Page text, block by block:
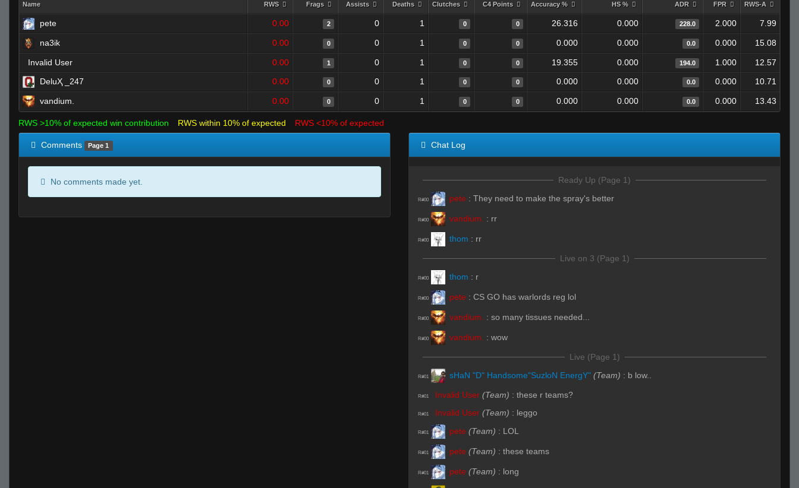
Name RWS Frags Assists Deaths Clutches C4 Points Accuracy % HS % ADR FPR RWS-A
pete 0.00 2 0 1 0 0 26.316 0.000 228.0 2.000 7.99
na3ik 0.00 0 0 1 0 0 0.000 0.000 0.0 0.000 15.08
Invalid User 0.00 1 0 1 0 0 19.355 0.000 194.0 1.000
12.57
DeluҲ _247
0.00 0 0 1 0 0 0.000 0.000 0.0 0.000 10.71
vandium. 0.00 0 0 1 0 0 0.000 0.000 0.0 0.000 13.43
RWS >10% of expected win contribution RWS within 10% of expected RWS <10% of expected
Comments Page 1
No comments made yet.
Chat Log
Ready Up (Page 1)
R#00 pete : They need to make the spray's better
R#00 vandium. : rr
R#00 thom : rr
Live on 3 (Page 1)
R#00 thom : r
R#00 pete : CS GO has warlords reg lol
R#00 vandium. : so many tissues needed...
R#00 vandium. : wow
Live (Page 1)
R#01 sHaN "D" Handsome"SuzloN EnergY" (Team) : b low..
R#01 Invalid User (Team) : these r teams?
R#01 Invalid User (Team) : leggo
R#01 pete (Team) : LOL
R#01 pete (Team) : these teams
R#01 pete (Team) : long